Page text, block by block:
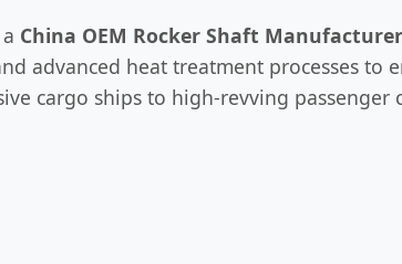
China OEM Rocker Shaft Manufacturer
advanced heat treatment processes
cargo ships to high-revving